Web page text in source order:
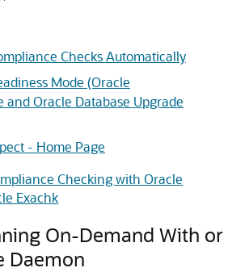
Checks Automatically
Mode (Oracle
and Oracle Database Upgrade
- Home Page
Checking with Oracle
Exachk
On-Demand With or
Daemon